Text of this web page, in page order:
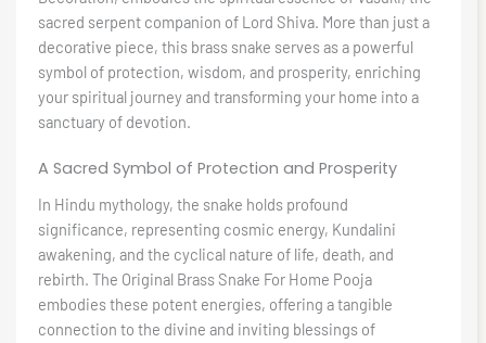
sacred serpent companion of Lord Shiva. More than just a
decorative piece, this brass snake serves as a powerful
symbol of protection, wisdom, and prosperity, enriching
your spiritual journey and transforming your home into a
sanctuary of devotion.
A Sacred Symbol of Protection and Prosperity
In Hindu mythology, the snake holds profound
significance, representing cosmic energy, Kundalini
awakening, and the cyclical nature of life, death, and
rebirth. The Original Brass Snake For Home Pooja
embodies these potent energies, offering a tangible
connection to the divine and inviting blessings of